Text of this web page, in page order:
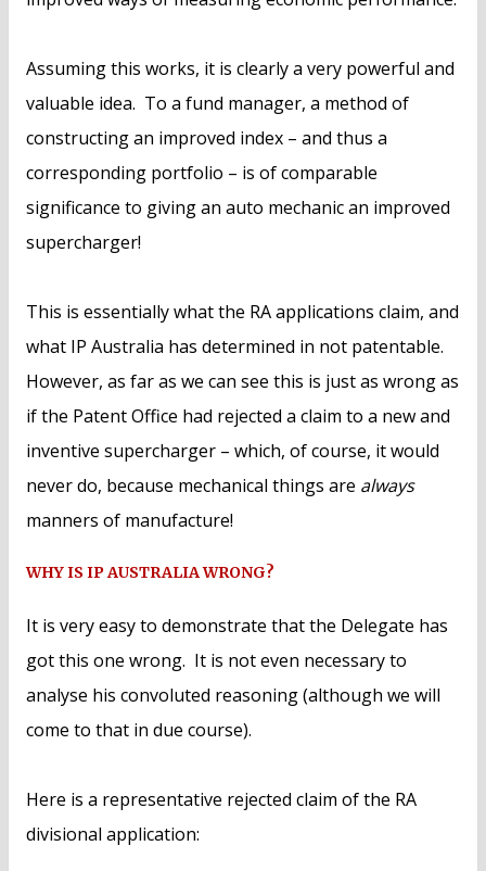
Assuming this works, it is clearly a very powerful and
valuable idea. To a fund manager, a method of
constructing an improved index – and thus a
corresponding portfolio – is of comparable
significance to giving an auto mechanic an improved
supercharger!
This is essentially what the RA applications claim, and
what IP Australia has determined in not patentable.
However, as far as we can see this is just as wrong as
if the Patent Office had rejected a claim to a new and
inventive supercharger – which, of course, it would
never do, because mechanical things are always
manners of manufacture!
WHY IS IP AUSTRALIA WRONG?
It is very easy to demonstrate that the Delegate has
got this one wrong. It is not even necessary to
analyse his convoluted reasoning (although we will
come to that in due course).
Here is a representative rejected claim of the RA
divisional application: